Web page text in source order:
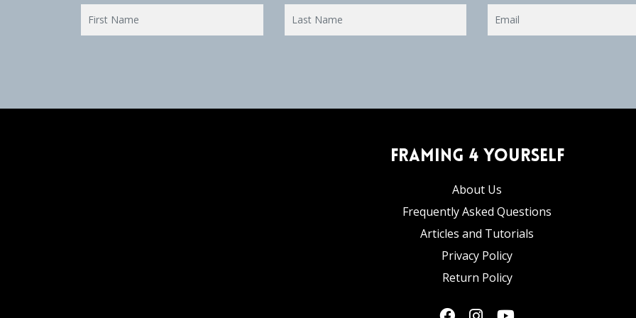
Framing 4 Yourself
About Us
Frequently Asked Questions
Articles and Tutorials
Privacy Policy
Return Policy